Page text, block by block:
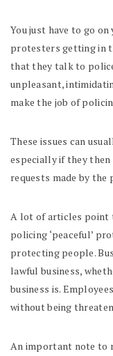
You just have to go
protesters getting in
that they talk to
unpleasant,
make the job of
These issues can
especially if they
requests made by the
A lot of articles point
policing ‘peaceful’
protecting people.
lawful business,
business is.
without being
An important note to